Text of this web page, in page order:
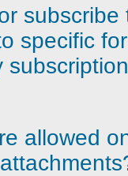
specific
allowed